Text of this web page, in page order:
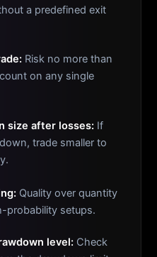
a predefined exit
Risk no more than
on any single
size after losses:If
trade smaller to
Quality over quantity
setups.
level:Check